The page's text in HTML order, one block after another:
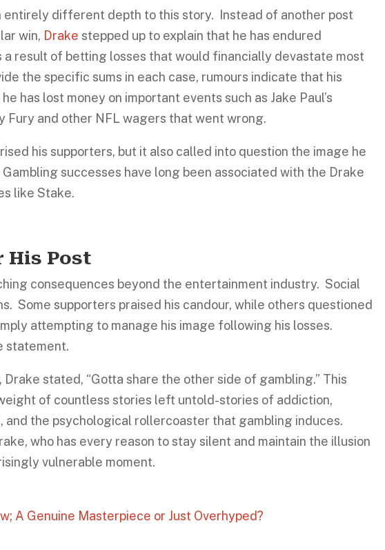
entirely different depth to this story. Instead of another post
win, Drake stepped up to explain that he has endured
result of betting losses that would financially devastate most
the specific sums in each case, rumours indicate that his
has lost money on important events such as Jake Paul’s
Fury and other NFL wagers that went wrong.
his supporters, but it also called into question the image he
successes have long been associated with the Drake
like Stake.
His Post
consequences beyond the entertainment industry. Social
Some supporters praised his candour, while others questioned
attempting to manage his image following his losses.
statement.
Drake stated, “Gotta share the other side of gambling.” This
of countless stories left untold-stories of addiction,
and the psychological rollercoaster that gambling induces.
who has every reason to stay silent and maintain the illusion
vulnerable moment.
A Genuine Masterpiece or Just Overhyped?